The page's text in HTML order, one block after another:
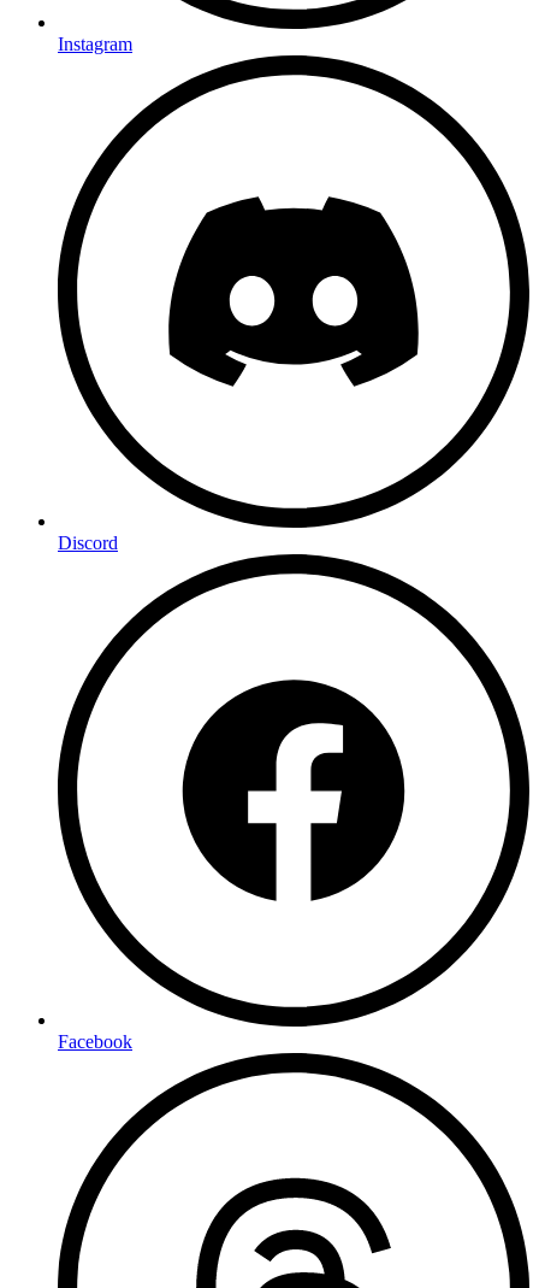
Instagram
Discord
Facebook